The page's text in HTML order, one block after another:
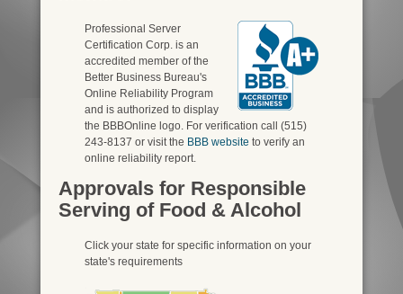
Professional Server
Certification Corp. is an
accredited member of the
Better Business Bureau's
Online Reliability Program
and is authorized to display
the BBBOnline logo. For verification call (515)
243-8137 or visit the BBB website to verify an
online reliability report.
Approvals for Responsible
Serving of Food & Alcohol
Click your state for specific information on your
state's requirements